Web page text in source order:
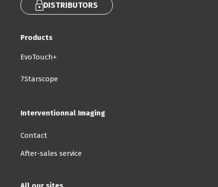
DISTRIBUTORS
Products
EvoTouch+
7Starscope
Interventionnal Imaging
Contact
After-sales service